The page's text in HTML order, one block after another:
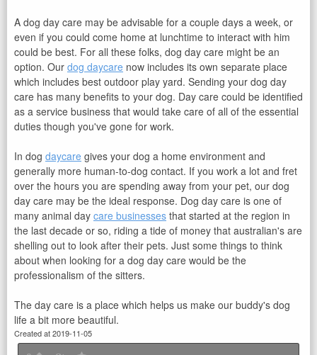
A dog day care may be advisable for a couple days a week, or
even if you could come home at lunchtime to interact with him
could be best. For all these folks, dog day care might be an
option. Our dog daycare now includes its own separate place
which includes best outdoor play yard. Sending your dog day
care has many benefits to your dog. Day care could be identified
as a service business that would take care of all of the essential
duties though you've gone for work.
In dog daycare gives your dog a home environment and
generally more human-to-dog contact. If you work a lot and fret
over the hours you are spending away from your pet, our dog
day care may be the ideal response. Dog day care is one of
many animal day care businesses that started at the region in
the last decade or so, riding a tide of money that australian's are
shelling out to look after their pets. Just some things to think
about when looking for a dog day care would be the
professionalism of the sitters.
The day care is a place which helps us make our buddy's dog
life a bit more beautiful.
Created at 2019-11-05